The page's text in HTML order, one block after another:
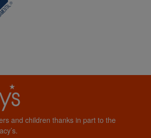
and children thanks in part to the